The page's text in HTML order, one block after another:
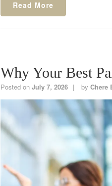
Read More
Why Your Best
Posted on July 7, 2026 by Chere